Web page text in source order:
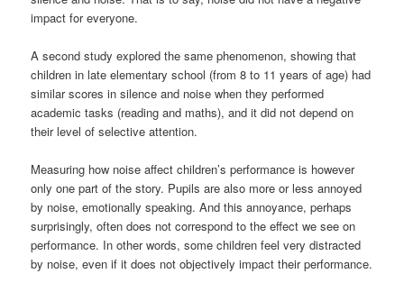
impact for everyone.
A second study explored the same phenomenon, showing that
children in late elementary school (from 8 to 11 years of age) had
similar scores in silence and noise when they performed
academic tasks (reading and maths), and it did not depend on
their level of selective attention.
Measuring how noise affect children’s performance is however
only one part of the story. Pupils are also more or less annoyed
by noise, emotionally speaking. And this annoyance, perhaps
surprisingly, often does not correspond to the effect we see on
performance. In other words, some children feel very distracted
by noise, even if it does not objectively impact their performance.